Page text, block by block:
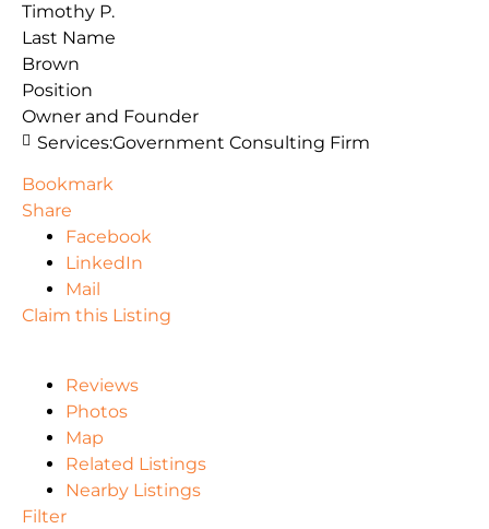
Timothy P.
Last Name
Brown
Position
Owner and Founder
Services:Government Consulting Firm
Bookmark
Share
Facebook
LinkedIn
Mail
Claim this Listing
Reviews
Photos
Map
Related Listings
Nearby Listings
Filter